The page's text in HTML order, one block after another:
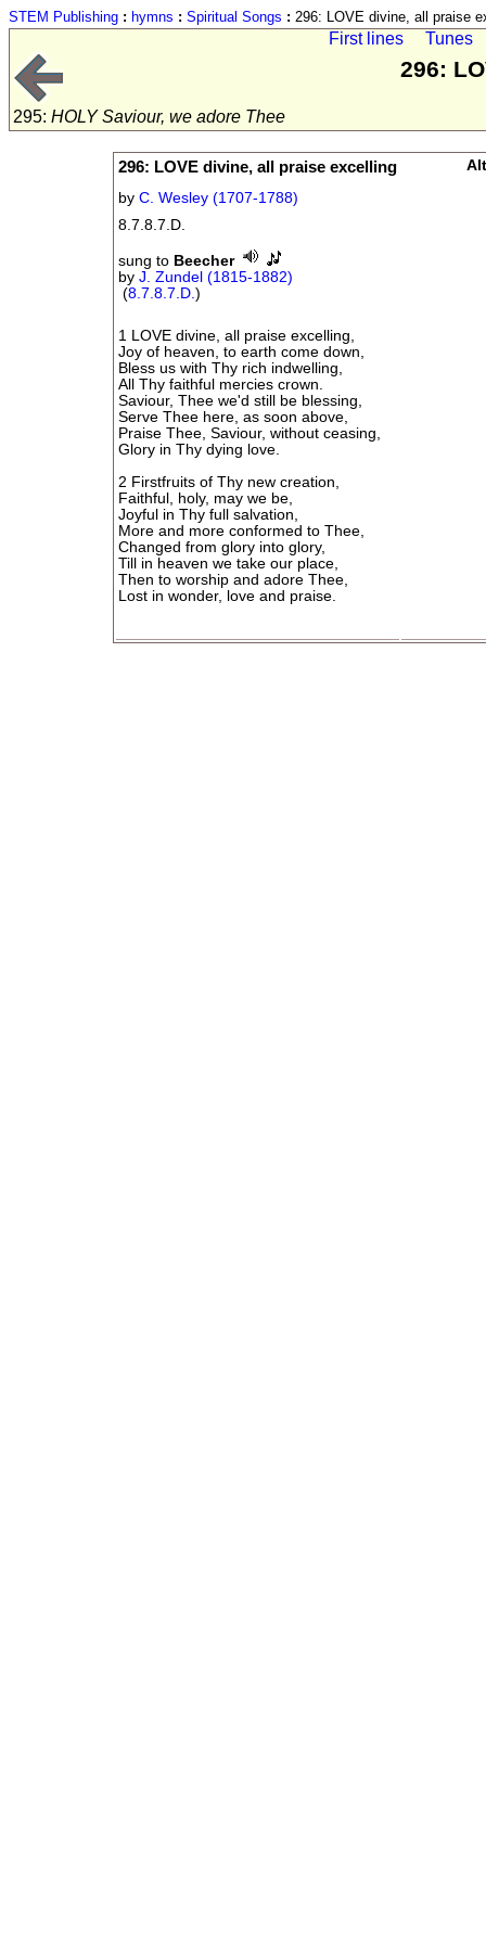
STEM Publishing : hymns : Spiritual Songs : 296: LOVE divine, all praise
First lines Tunes
296:
295: HOLY Saviour, we adore Thee
296: LOVE divine, all praise excelling
byC. Wesley (1707-1788)
8.7.8.7.D.
sung to Beecher
byJ. Zundel (1815-1882)
(8.7.8.7.D.)
1 LOVE divine, all praise excelling,
Joy of heaven, to earth come down,
Bless us with Thy rich indwelling,
All Thy faithful mercies crown.
Saviour, Thee we'd still be blessing,
Serve Thee here, as soon above,
Praise Thee, Saviour, without ceasing,
Glory in Thy dying love.
2 Firstfruits of Thy new creation,
Faithful, holy, may we be,
Joyful in Thy full salvation,
More and more conformed to Thee,
Changed from glory into glory,
Till in heaven we take our place,
Then to worship and adore Thee,
Lost in wonder, love and praise.